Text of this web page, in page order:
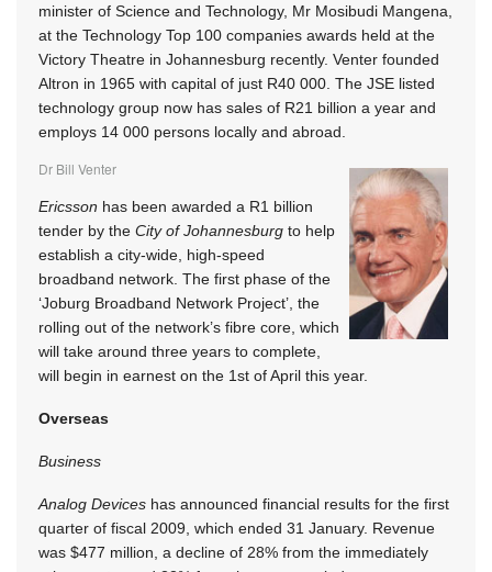
minister of Science and Technology, Mr Mosibudi Mangena,
at the Technology Top 100 companies awards held at the
Victory Theatre in Johannesburg recently. Venter founded
Altron in 1965 with capital of just R40 000. The JSE listed
technology group now has sales of R21 billion a year and
employs 14 000 persons locally and abroad.
Dr Bill Venter
Ericsson has been awarded a R1 billion
tender by the City of Johannesburg to help
establish a city-wide, high-speed
broadband network. The first phase of the
‘Joburg Broadband Network Project’, the
rolling out of the network’s fibre core, which
will take around three years to complete,
will begin in earnest on the 1st of April this year.
Overseas
Business
Analog Devices has announced financial results for the first
quarter of fiscal 2009, which ended 31 January. Revenue
was $477 million, a decline of 28% from the immediately